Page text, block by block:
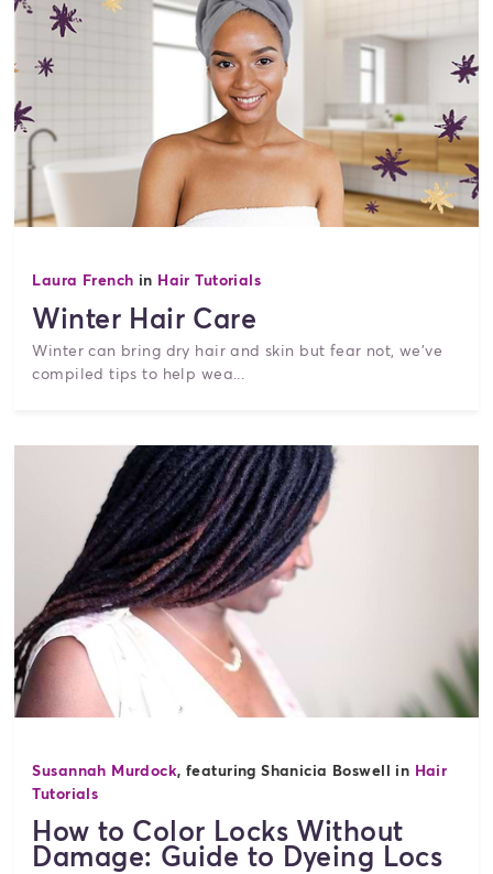
Laura French in Hair Tutorials
Winter Hair Care
Winter can bring dry hair and skin but fear not, we've
compiled tips to help wea...
Susannah Murdock, featuring Shanicia Boswell in Hair
Tutorials
How to Color Locks Without
Damage: Guide to Dyeing Locs